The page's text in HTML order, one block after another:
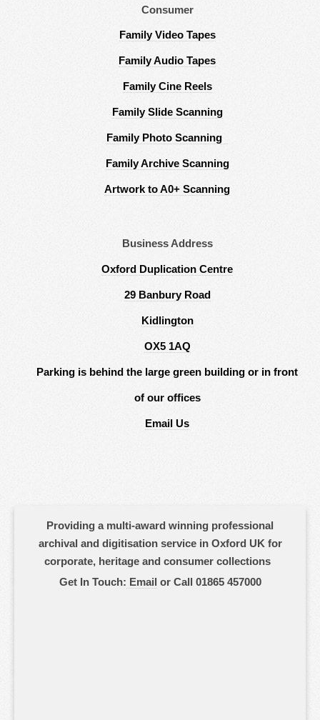
Consumer
Family Video Tapes
Family Audio Tapes
Family Cine Reels
Family Slide Scanning
Family Photo Scanning
Family Archive Scanning
Artwork to A0+ Scanning
Business Address
Oxford Duplication Centre
29 Banbury Road
Kidlington
OX5 1AQ
Parking is behind the large green building or in front
of our offices
Email Us
Providing a multi-award winning professional
archival and digitisation service in Oxford UK for
corporate, heritage and consumer collections
Get In Touch: Email or Call 01865 457000